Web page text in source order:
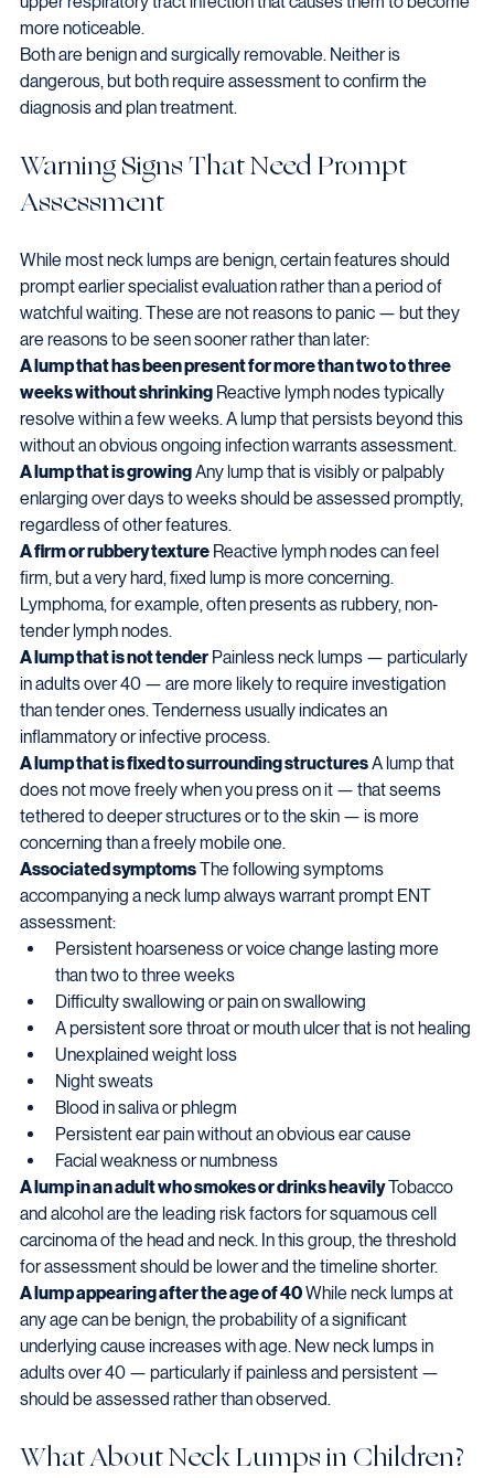
more noticeable.
Both are benign and surgically removable. Neither is
dangerous, but both require assessment to confirm the
diagnosis and plan treatment.
Warning Signs That Need Prompt
Assessment
While most neck lumps are benign, certain features should
prompt earlier specialist evaluation rather than a period of
watchful waiting. These are not reasons to panic — but they
are reasons to be seen sooner rather than later:
A lump that has been present for more than two to three
weeks without shrinking Reactive lymph nodes typically
resolve within a few weeks. A lump that persists beyond this
without an obvious ongoing infection warrants assessment.
A lump that is growing Any lump that is visibly or palpably
enlarging over days to weeks should be assessed promptly,
regardless of other features.
A firm or rubbery texture Reactive lymph nodes can feel
firm, but a very hard, fixed lump is more concerning.
Lymphoma, for example, often presents as rubbery, non-
tender lymph nodes.
A lump that is not tender Painless neck lumps — particularly
in adults over 40 — are more likely to require investigation
than tender ones. Tenderness usually indicates an
inflammatory or infective process.
A lump that is fixed to surrounding structures A lump that
does not move freely when you press on it — that seems
tethered to deeper structures or to the skin — is more
concerning than a freely mobile one.
Associated symptoms The following symptoms
accompanying a neck lump always warrant prompt ENT
assessment:
Persistent hoarseness or voice change lasting more
than two to three weeks
Difficulty swallowing or pain on swallowing
A persistent sore throat or mouth ulcer that is not healing
Unexplained weight loss
Night sweats
Blood in saliva or phlegm
Persistent ear pain without an obvious ear cause
Facial weakness or numbness
A lump in an adult who smokes or drinks heavily Tobacco
and alcohol are the leading risk factors for squamous cell
carcinoma of the head and neck. In this group, the threshold
for assessment should be lower and the timeline shorter.
A lump appearing after the age of 40 While neck lumps at
any age can be benign, the probability of a significant
underlying cause increases with age. New neck lumps in
adults over 40 — particularly if painless and persistent —
should be assessed rather than observed.
What About Neck Lumps in Children?